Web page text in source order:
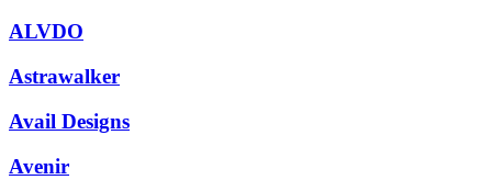
ALVDO
Astrawalker
Avail Designs
Avenir